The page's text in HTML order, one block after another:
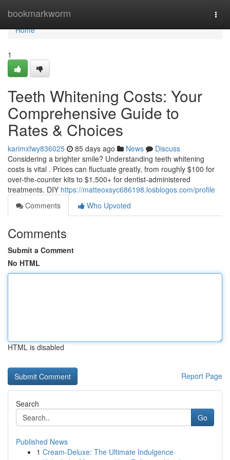
bookmarkworm
Home
Home
1
Teeth Whitening Costs: Your
Comprehensive Guide to
Rates & Choices
karimxfwy836025 85 days ago News
Discuss
Considering a brighter smile? Understanding teeth whitening
costs is vital . Prices can fluctuate greatly, from roughly $100 for
over-the-counter kits to $1,500+ for dentist-administered
treatments. DIY https://matteoxsyc686198.losblogos.com/profile
Comments
Who Upvoted
Comments
Submit a Comment
No HTML
HTML is disabled
Report Page
Search
Go
Published News
1 Cream-Deluxe: The Ultimate Indulgence